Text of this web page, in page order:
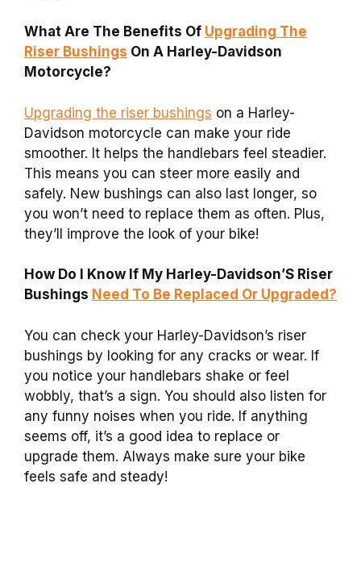
What Are The Benefits Of Upgrading The
Riser Bushings On A Harley-Davidson
Motorcycle?
Upgrading the riser bushings on a Harley-
Davidson motorcycle can make your ride
smoother. It helps the handlebars feel steadier.
This means you can steer more easily and
safely. New bushings can also last longer, so
you won’t need to replace them as often. Plus,
they’ll improve the look of your bike!
How Do I Know If My Harley-Davidson’S Riser
Bushings Need To Be Replaced Or Upgraded?
You can check your Harley-Davidson’s riser
bushings by looking for any cracks or wear. If
you notice your handlebars shake or feel
wobbly, that’s a sign. You should also listen for
any funny noises when you ride. If anything
seems off, it’s a good idea to replace or
upgrade them. Always make sure your bike
feels safe and steady!